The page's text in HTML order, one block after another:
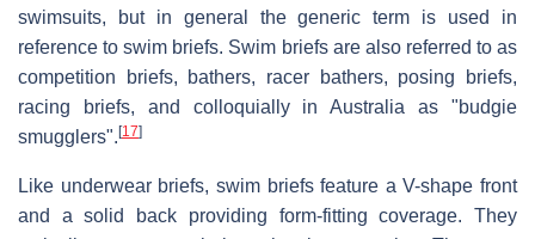
swimsuits, but in general the generic term is used in
reference to swim briefs. Swim briefs are also referred to as
competition briefs, bathers, racer bathers, posing briefs,
racing briefs, and colloquially in Australia as "budgie
smugglers". [17]
Like underwear briefs, swim briefs feature a V-shape front
and a solid back providing form-fitting coverage. They